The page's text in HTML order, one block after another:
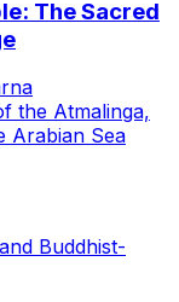
The Sacred
the Atmalinga,
Arabian Sea
Buddhist-